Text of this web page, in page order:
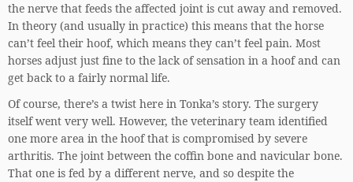
the nerve that feeds the affected joint is cut away and removed.
In theory (and usually in practice) this means that the horse
can’t feel their hoof, which means they can’t feel pain. Most
horses adjust just fine to the lack of sensation in a hoof and can
get back to a fairly normal life.
Of course, there’s a twist here in Tonka’s story. The surgery
itself went very well. However, the veterinary team identified
one more area in the hoof that is compromised by severe
arthritis. The joint between the coffin bone and navicular bone.
That one is fed by a different nerve, and so despite the